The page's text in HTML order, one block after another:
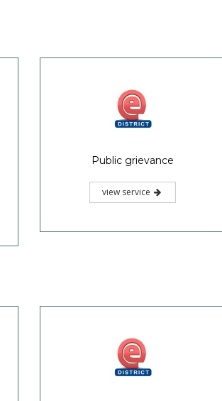
Public grievance
view service